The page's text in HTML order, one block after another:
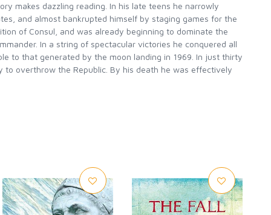
makes dazzling reading. In his late teens he narrowly
and almost bankrupted himself by staging games for the
of Consul, and was already beginning to dominate the
In a string of spectacular victories he conquered all
to that generated by the moon landing in 1969. In just thirty
overthrow the Republic. By his death he was effectively